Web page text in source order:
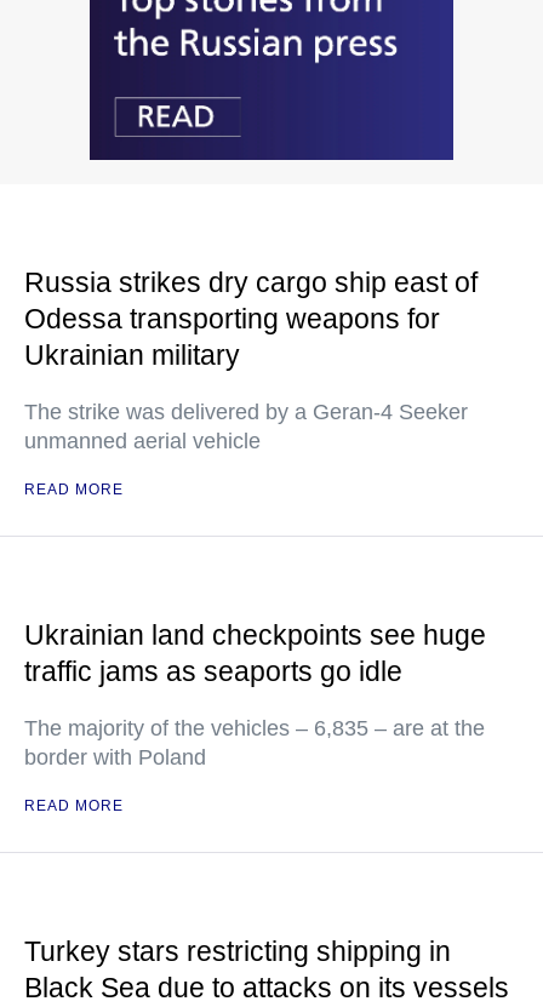
Russia strikes dry cargo ship east of
Odessa transporting weapons for
Ukrainian military
The strike was delivered by a Geran-4 Seeker
unmanned aerial vehicle
READ MORE
Ukrainian land checkpoints see huge
traffic jams as seaports go idle
The majority of the vehicles – 6,835 – are at the
border with Poland
READ MORE
Turkey stars restricting shipping in
Black Sea due to attacks on its vessels